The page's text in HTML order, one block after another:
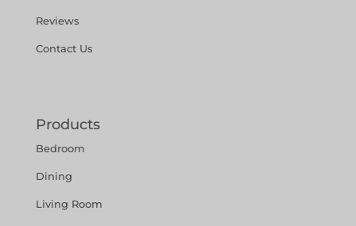
Reviews
Contact Us
Products
Bedroom
Dining
Living Room